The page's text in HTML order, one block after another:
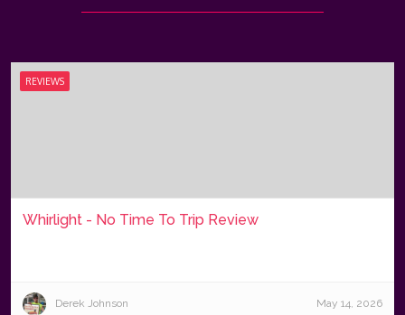
REVIEWS
Whirlight - No Time To Trip Review
Derek Johnson May 14, 2026